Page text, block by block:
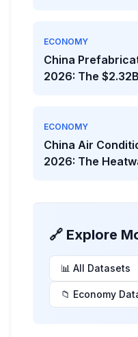
ECONOMY
China
2026: The
ECONOMY
China Air
2026: The
🔗 Explore
📊 All Datasets
📁 Economy